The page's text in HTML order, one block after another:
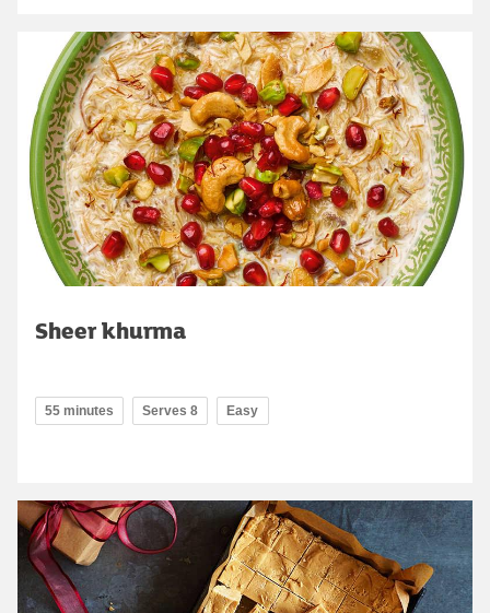
Sheer khurma
55 minutes Serves 8 Easy